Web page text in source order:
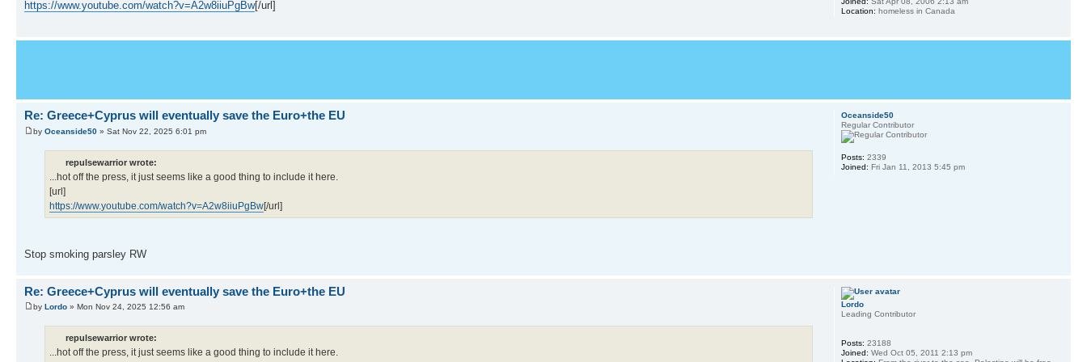
https://www.youtube.com/watch?v=A2w8iiuPgBw[/url]
Location: homeless in Canada
Re: Greece+Cyprus will eventually save the Euro+the EU
by Oceanside50 » Sat Nov 22, 2025 6:01 pm
repulsewarrior wrote:
...hot off the press, it just seems like a good thing to include it here.
[url]
https://www.youtube.com/watch?v=A2w8iiuPgBw[/url]
Stop smoking parsley RW
Oceanside50
Regular Contributor
Posts: 2339
Joined: Fri Jan 11, 2013 5:45 pm
Re: Greece+Cyprus will eventually save the Euro+the EU
by Lordo » Mon Nov 24, 2025 12:56 am
repulsewarrior wrote:
...hot off the press, it just seems like a good thing to include it here.
Lordo
Leading Contributor
Posts: 23188
Joined: Wed Oct 05, 2011 2:13 pm